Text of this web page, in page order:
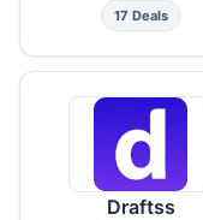
17 Deals
Draftss